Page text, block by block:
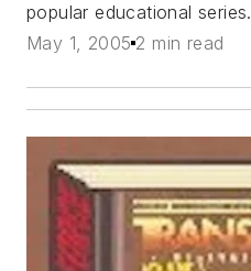
popular educational series.
May 1, 2005 2 min read